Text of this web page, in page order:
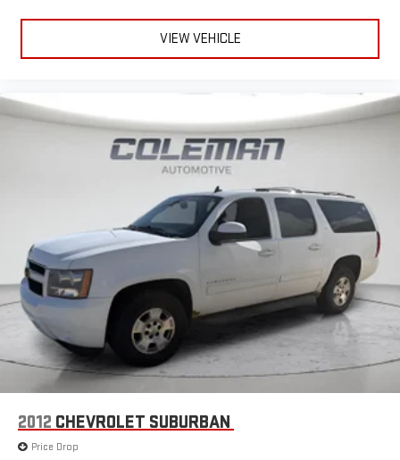
VIEW VEHICLE
2012 CHEVROLET SUBURBAN
Price Drop